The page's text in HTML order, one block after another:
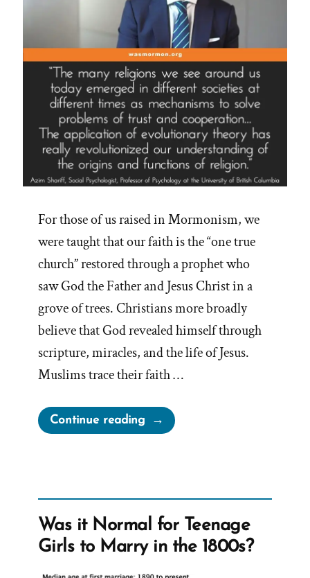
For those of us raised in Mormonism, we
were taught that our faith is the “one true
church” restored through a prophet who
saw God the Father and Jesus Christ in a
grove of trees. Christians more broadly
believe that God revealed himself through
scripture, miracles, and the life of Jesus.
Muslims trace their faith …
Continue reading“Inventing
God:
of
Religion”
Was it Normal for Teenage
Girls to Marry in the 1800s?